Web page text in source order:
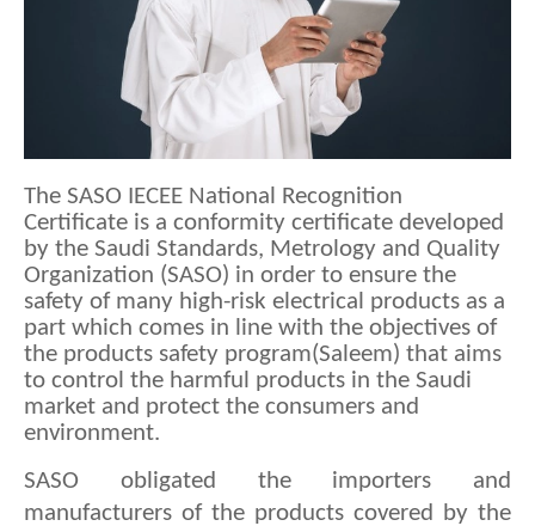
The SASO IECEE National Recognition
Certificate is a conformity certificate developed
by the Saudi Standards, Metrology and Quality
Organization (SASO) in order to ensure the
safety of many high-risk electrical products as a
part which comes in line with the objectives of
the products safety program(Saleem) that aims
to control the harmful products in the Saudi
market and protect the consumers and
environment.
SASO obligated the importers and
manufacturers of the products covered by the